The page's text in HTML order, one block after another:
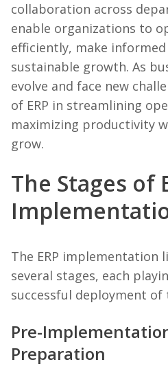
collaboration across
enable organizations to
efficiently, make
sustainable growth. As
evolve and face new
of ERP in streamlining
maximizing productivity
grow.
The Stages of
The ERP implementation
several stages, each
successful deployment of
Pre-
Preparation